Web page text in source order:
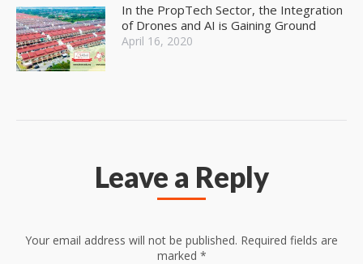
In the PropTech Sector, the Integration
of Drones and AI is Gaining Ground
April 16, 2020
Leave a Reply
Your email address will not be published. Required fields are
marked *